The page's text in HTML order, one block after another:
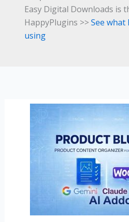
Easy Digital Downloads is
HappyPlugins >>See what
using